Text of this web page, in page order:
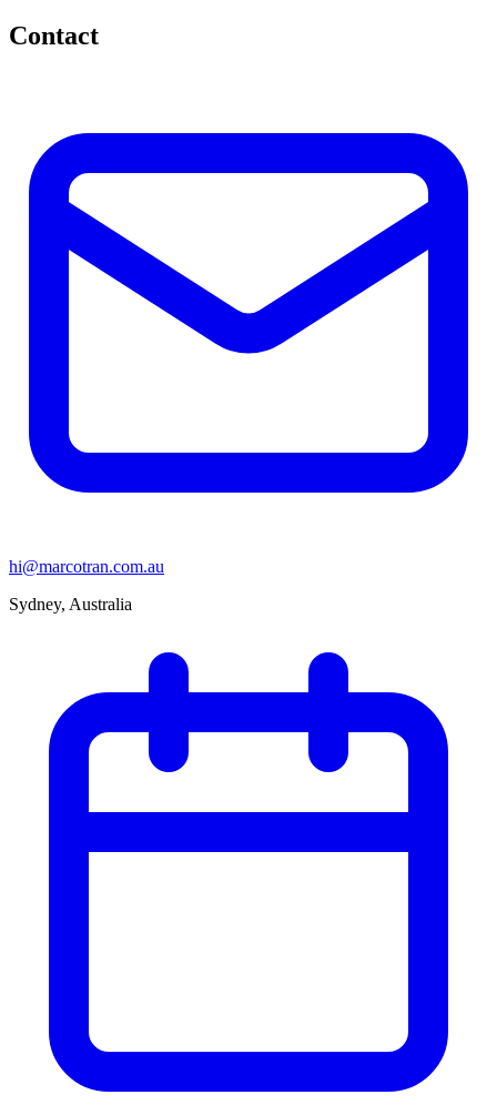
Contact
hi@marcotran.com.au
Sydney, Australia